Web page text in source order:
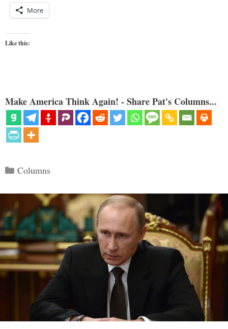
More
Like this:
Make America Think Again! - Share Pat's Columns...
Categories
Columns